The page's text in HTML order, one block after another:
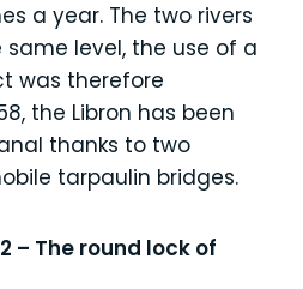
a year. The two rivers
level, the use of a
was therefore
the Libron has been
thanks to two
tarpaulin bridges.
– The round lock of